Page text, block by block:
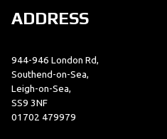
ADDRESS
944-946 London Rd,
Southend-on-Sea,
Leigh-on-Sea,
SS9 3NF
01702 479979